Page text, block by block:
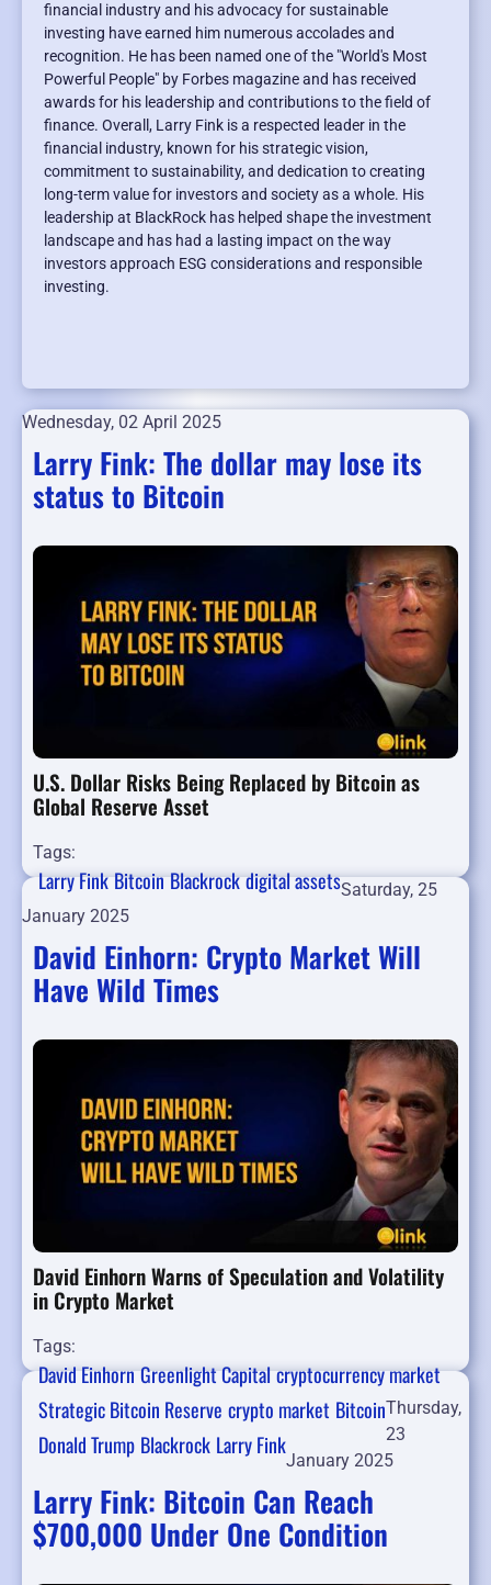
financial industry and his advocacy for sustainable
investing have earned him numerous accolades and
recognition. He has been named one of the "World's Most
Powerful People" by Forbes magazine and has received
awards for his leadership and contributions to the field of
finance. Overall, Larry Fink is a respected leader in the
financial industry, known for his strategic vision,
commitment to sustainability, and dedication to creating
long-term value for investors and society as a whole. His
leadership at BlackRock has helped shape the investment
landscape and has had a lasting impact on the way
investors approach ESG considerations and responsible
investing.
Wednesday, 02 April 2025
Larry Fink: The dollar may lose its
status to Bitcoin
U.S. Dollar Risks Being Replaced by Bitcoin as
Global Reserve Asset
Tags:
Larry FinkBitcoinBlackrockdigital assetsSaturday, 25
January 2025
David Einhorn: Crypto Market Will
Have Wild Times
David Einhorn Warns of Speculation and Volatility
in Crypto Market
Tags:
David EinhornGreenlight Capitalcryptocurrency market
Strategic Bitcoin Reserve crypto market Bitcoin
Donald Trump Blackrock Larry Fink
Thursday,
23
January 2025
Larry Fink: Bitcoin Can Reach
$700,000 Under One Condition